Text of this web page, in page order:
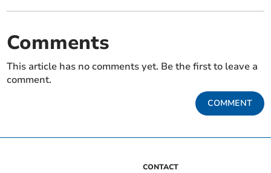
Comments
This article has no comments yet. Be the first to leave a
comment.
COMMENT
CONTACT